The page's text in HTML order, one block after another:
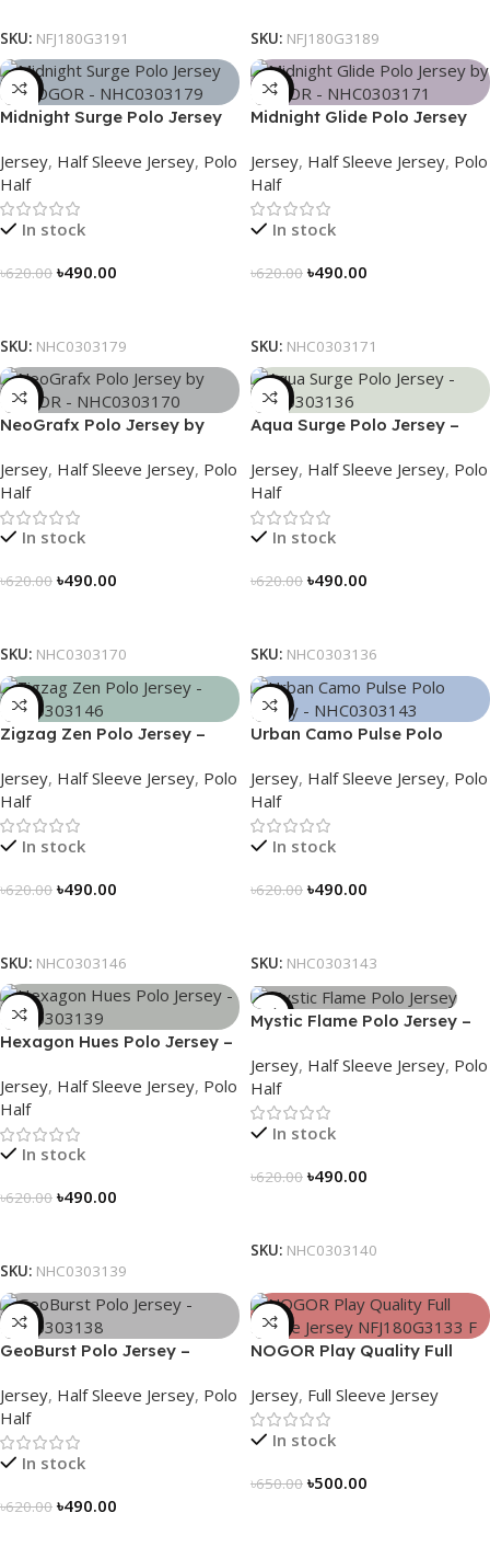
SKU: NFJ180G3191 SKU: NFJ180G3189
-21%
Midnight Surge Polo Jersey
Jersey, Half Sleeve Jersey, Polo
Half
In stock
৳620.00 ৳490.00
SKU: NHC0303179
-21%
Midnight Glide Polo Jersey
Jersey, Half Sleeve Jersey, Polo
Half
In stock
৳620.00 ৳490.00
SKU: NHC0303171
-21%
NeoGrafx Polo Jersey by
Jersey, Half Sleeve Jersey, Polo
Half
In stock
৳620.00 ৳490.00
SKU: NHC0303170
-21%
Aqua Surge Polo Jersey –
Jersey, Half Sleeve Jersey, Polo
Half
In stock
৳620.00 ৳490.00
SKU: NHC0303136
-21%
Zigzag Zen Polo Jersey –
Jersey, Half Sleeve Jersey, Polo
Half
In stock
৳620.00 ৳490.00
SKU: NHC0303146
-21%
Urban Camo Pulse Polo
Jersey, Half Sleeve Jersey, Polo
Half
In stock
৳620.00 ৳490.00
SKU: NHC0303143
-21%
Hexagon Hues Polo Jersey –
Jersey, Half Sleeve Jersey, Polo
Half
In stock
৳620.00 ৳490.00
SKU: NHC0303139
-21%
Mystic Flame Polo Jersey –
Jersey, Half Sleeve Jersey, Polo
Half
In stock
৳620.00 ৳490.00
SKU: NHC0303140
-21%
GeoBurst Polo Jersey –
Jersey, Half Sleeve Jersey, Polo
Half
In stock
৳620.00 ৳490.00
-23%
NOGOR Play Quality Full
Jersey, Full Sleeve Jersey
In stock
৳650.00 ৳500.00